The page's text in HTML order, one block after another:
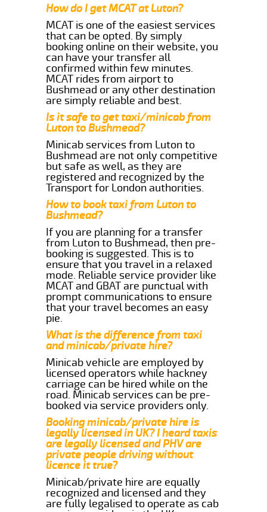
How do I get MCAT at Luton?
MCAT is one of the easiest services
that can be opted. By simply
booking online on their website, you
can have your transfer all
confirmed within few minutes.
MCAT rides from airport to
Bushmead or any other destination
are simply reliable and best.
Is it safe to get taxi/minicab from
Luton to Bushmead?
Minicab services from Luton to
Bushmead are not only competitive
but safe as well, as they are
registered and recognized by the
Transport for London authorities.
How to book taxi from Luton to
Bushmead?
If you are planning for a transfer
from Luton to Bushmead, then pre-
booking is suggested. This is to
ensure that you travel in a relaxed
mode. Reliable service provider like
MCAT and GBAT are punctual with
prompt communications to ensure
that your travel becomes an easy
pie.
What is the difference from taxi
and minicab/private hire?
Minicab vehicle are employed by
licensed operators while hackney
carriage can be hired while on the
road. Minicab services can be pre-
booked via service providers only.
Booking minicab/private hire is
legally licensed in UK? I heard taxis
are legally licensed and PHV are
private people driving without
licence it true?
Minicab/private hire are equally
recognized and licensed and they
are fully legalised to operate as cab